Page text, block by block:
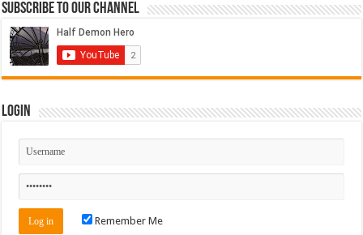
Subscribe to our Channel
Login
Remember Me